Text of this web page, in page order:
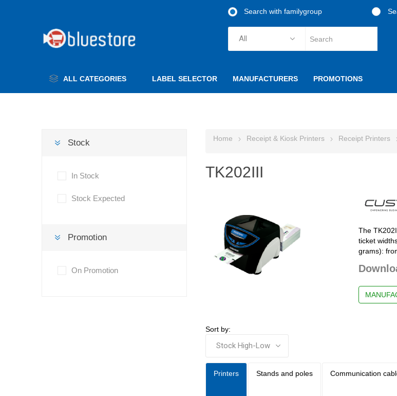
Search with familygroup
ALL CATEGORIES LABEL SELECTOR MANUFACTURERS PROMOTIONS
Home Receipt & Kiosk Printers Receipt Printers
TK202III
The
ticket
grams):
Sort by:
Printers Stands and poles Communication
Stock
In Stock
Stock Expected
Promotion
On Promotion